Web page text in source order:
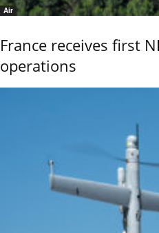
Air
France receives first
operations